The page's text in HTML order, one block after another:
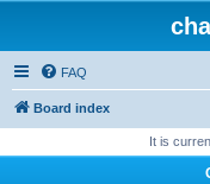
FAQ
Board index
It is